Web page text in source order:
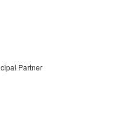
Partner